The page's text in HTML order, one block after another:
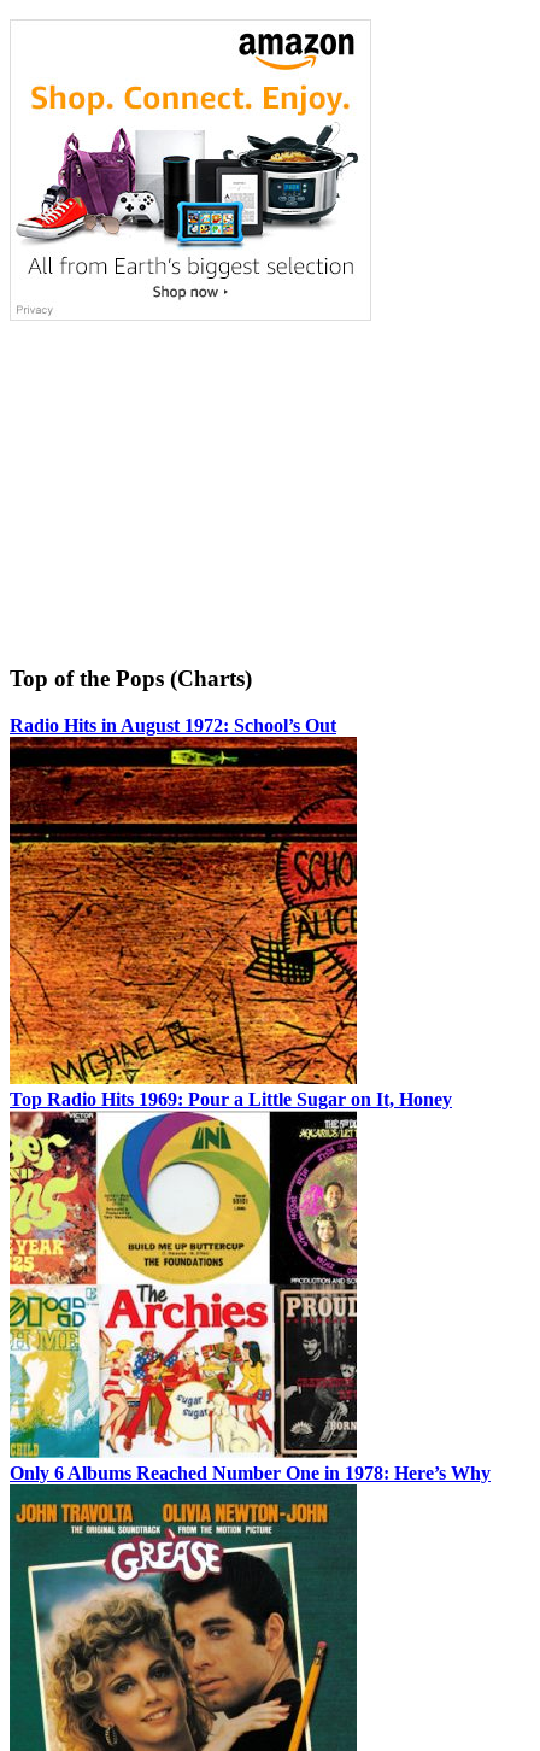
Top of the Pops (Charts)
Radio Hits in August 1972: School’s Out
Top Radio Hits 1969: Pour a Little Sugar on It, Honey
Only 6 Albums Reached Number One in 1978: Here’s Why